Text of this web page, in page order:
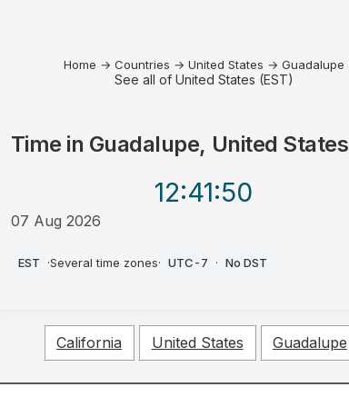
Home → Countries → United States → Guadalupe
See all of United States (EST)
Time in Guadalupe, United States
12:41:50
07 Aug 2026
EST ·Several time zones· UTC-7 · No DST
California United States Guadalupe